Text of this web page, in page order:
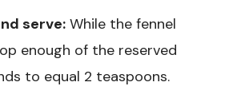
serve: While the fennel
enough of the reserved
to equal 2 teaspoons.